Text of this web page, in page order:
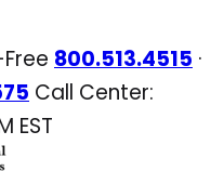
800.513.4515 ·
Call Center:
EST